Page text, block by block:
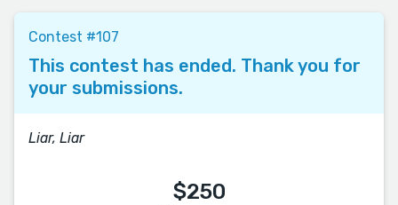
Contest #107
This contest has ended. Thank you for
your submissions.
Liar, Liar
$250